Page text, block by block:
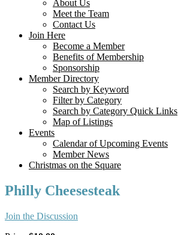
About Us
Meet the Team
Contact Us
Join Here
Become a Member
Benefits of Membership
Sponsorship
Member Directory
Search by Keyword
Filter by Category
Search by Category Quick Links
Map of Listings
Events
Calendar of Upcoming Events
Member News
Christmas on the Square
Philly Cheesesteak
Join the Discussion